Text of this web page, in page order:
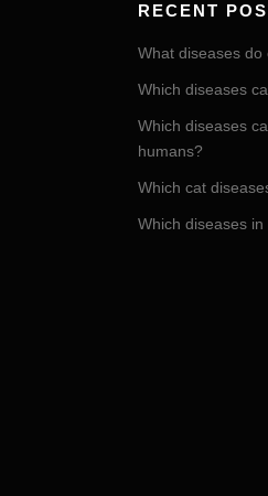
RECENT
What diseases
Which diseases
Which diseases
humans?
Which cat
Which diseases